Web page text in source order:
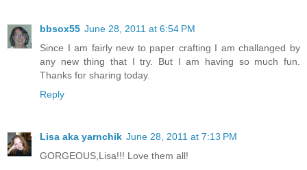
bbsox55 June 28, 2011 at 6:54 PM
Since I am fairly new to paper crafting I am challanged by
any new thing that I try. But I am having so much fun.
Thanks for sharing today.
Reply
Lisa aka yarnchik June 28, 2011 at 7:13 PM
GORGEOUS,Lisa!!! Love them all!